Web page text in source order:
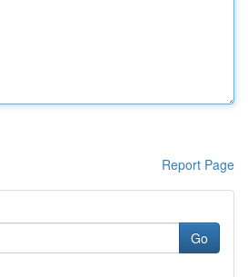
Report Page
Go